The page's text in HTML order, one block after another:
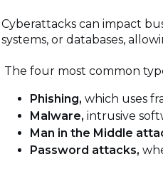
Cyberattacks can impact
systems, or databases,
The four most common
Phishing, which uses
Malware, intrusive
Man in the Middle
Password attacks,